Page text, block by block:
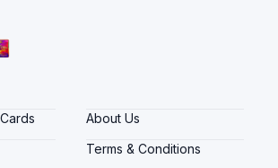
About Us
Terms & Conditions